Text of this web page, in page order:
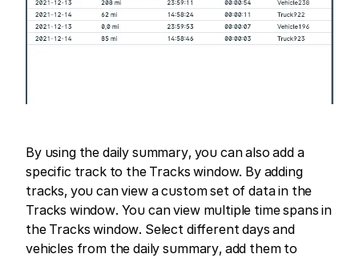
By using the daily summary, you can also add a
specific track to the Tracks window. By adding
tracks, you can view a custom set of data in the
Tracks window. You can view multiple time spans in
the Tracks window. Select different days and
vehicles from the daily summary, add them to